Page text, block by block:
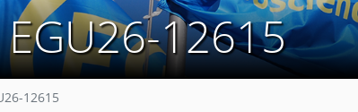
12615
12615